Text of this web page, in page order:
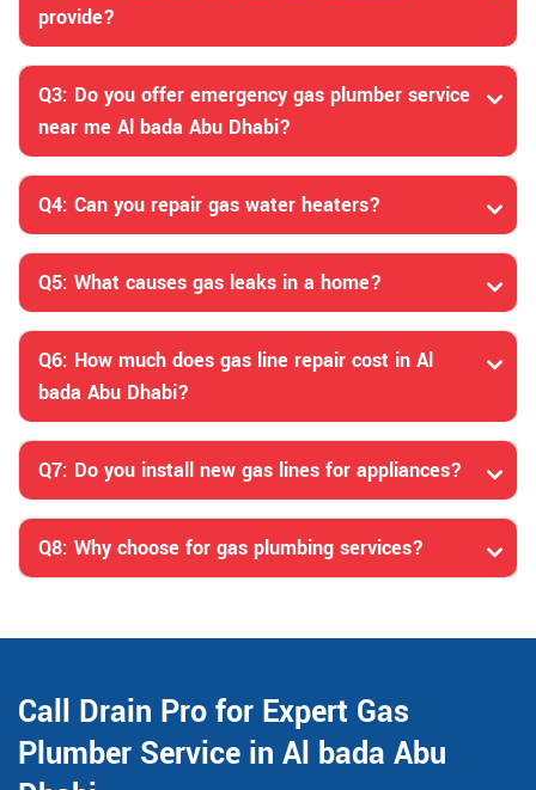
provide?
Q3: Do you offer emergency gas plumber service
near me Al bada Abu Dhabi?
Q4: Can you repair gas water heaters?
Q5: What causes gas leaks in a home?
Q6: How much does gas line repair cost in Al
bada Abu Dhabi?
Q7: Do you install new gas lines for appliances?
Q8: Why choose for gas plumbing services?
Call Drain Pro for Expert Gas
Plumber Service in Al bada Abu